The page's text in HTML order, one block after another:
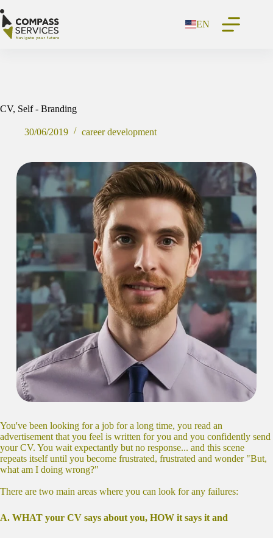
to
content
EN
CV, Self - Branding
30/06/2019 career development
You've been looking for a job for a long time, you read an
advertisement that you feel is written for you and you confidently send
your CV. You wait expectantly but no response... and this scene
repeats itself until you become frustrated, frustrated and wonder "But,
what am I doing wrong?"
There are two main areas where you can look for any failures:
Α. WHAT your CV says about you, HOW it says it and